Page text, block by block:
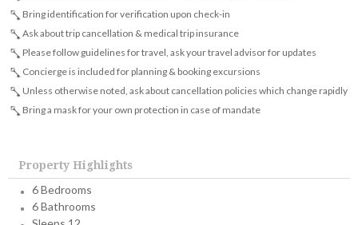
Bring identification for verification upon check-in
Ask about trip cancellation & medical trip insurance
Please follow guidelines for travel, ask your travel advisor for updates
Concierge is included for planning & booking excursions
Unless otherwise noted, ask about cancellation policies which change rapidly
Bring a mask for your own protection in case of mandate
Property Highlights
6 Bedrooms
6 Bathrooms